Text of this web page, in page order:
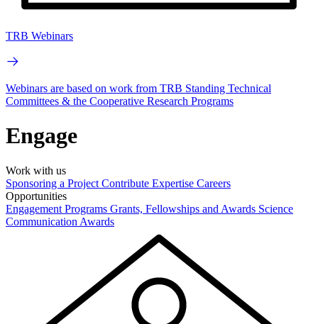
TRB Webinars
Webinars are based on work from TRB Standing Technical
Committees & the Cooperative Research Programs
Engage
Work with us
Sponsoring a Project Contribute Expertise Careers
Opportunities
Engagement Programs Grants, Fellowships and Awards Science
Communication Awards